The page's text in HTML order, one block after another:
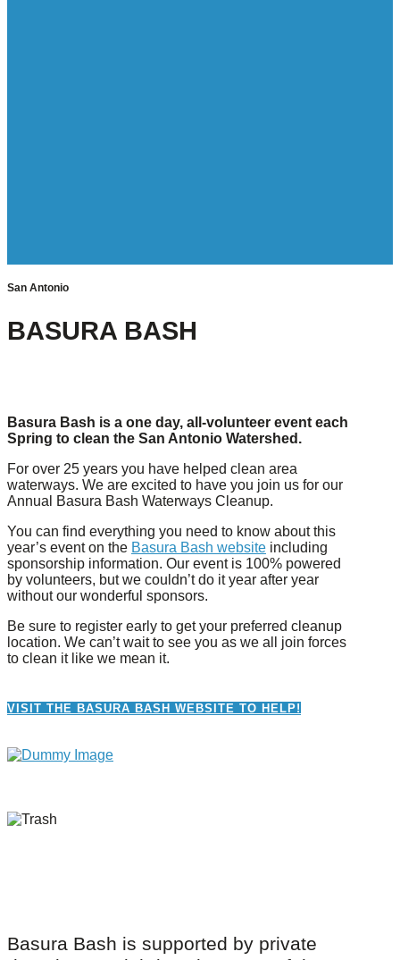
San Antonio
BASURA BASH
Basura Bash is a one day, all-volunteer event each
Spring to clean the San Antonio Watershed.
For over 25 years you have helped clean area
waterways. We are excited to have you join us for our
Annual Basura Bash Waterways Cleanup.
You can find everything you need to know about this
year’s event on the Basura Bash website including
sponsorship information. Our event is 100% powered
by volunteers, but we couldn’t do it year after year
without our wonderful sponsors.
Be sure to register early to get your preferred cleanup
location. We can’t wait to see you as we all join forces
to clean it like we mean it.
VISIT THE BASURA BASH WEBSITE TO HELP!
Basura Bash is supported by private